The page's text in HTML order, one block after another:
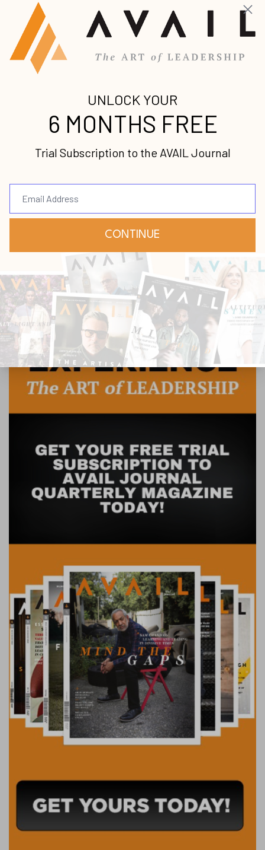
In this episode, we sit down with Louis
Carr. Louis Carr has been President of
Media Sales at BET for more than 30 years!
In addition, he is also an author,
motivational speaker, and philanthropist
Continue Reading...